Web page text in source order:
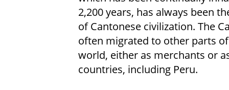
2,200 years, has always been
of Cantonese civilization. The
often migrated to other parts
world, either as merchants or
countries, including Peru.